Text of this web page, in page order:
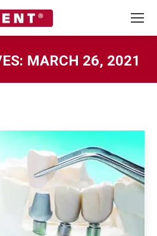
MARCH 26, 2021